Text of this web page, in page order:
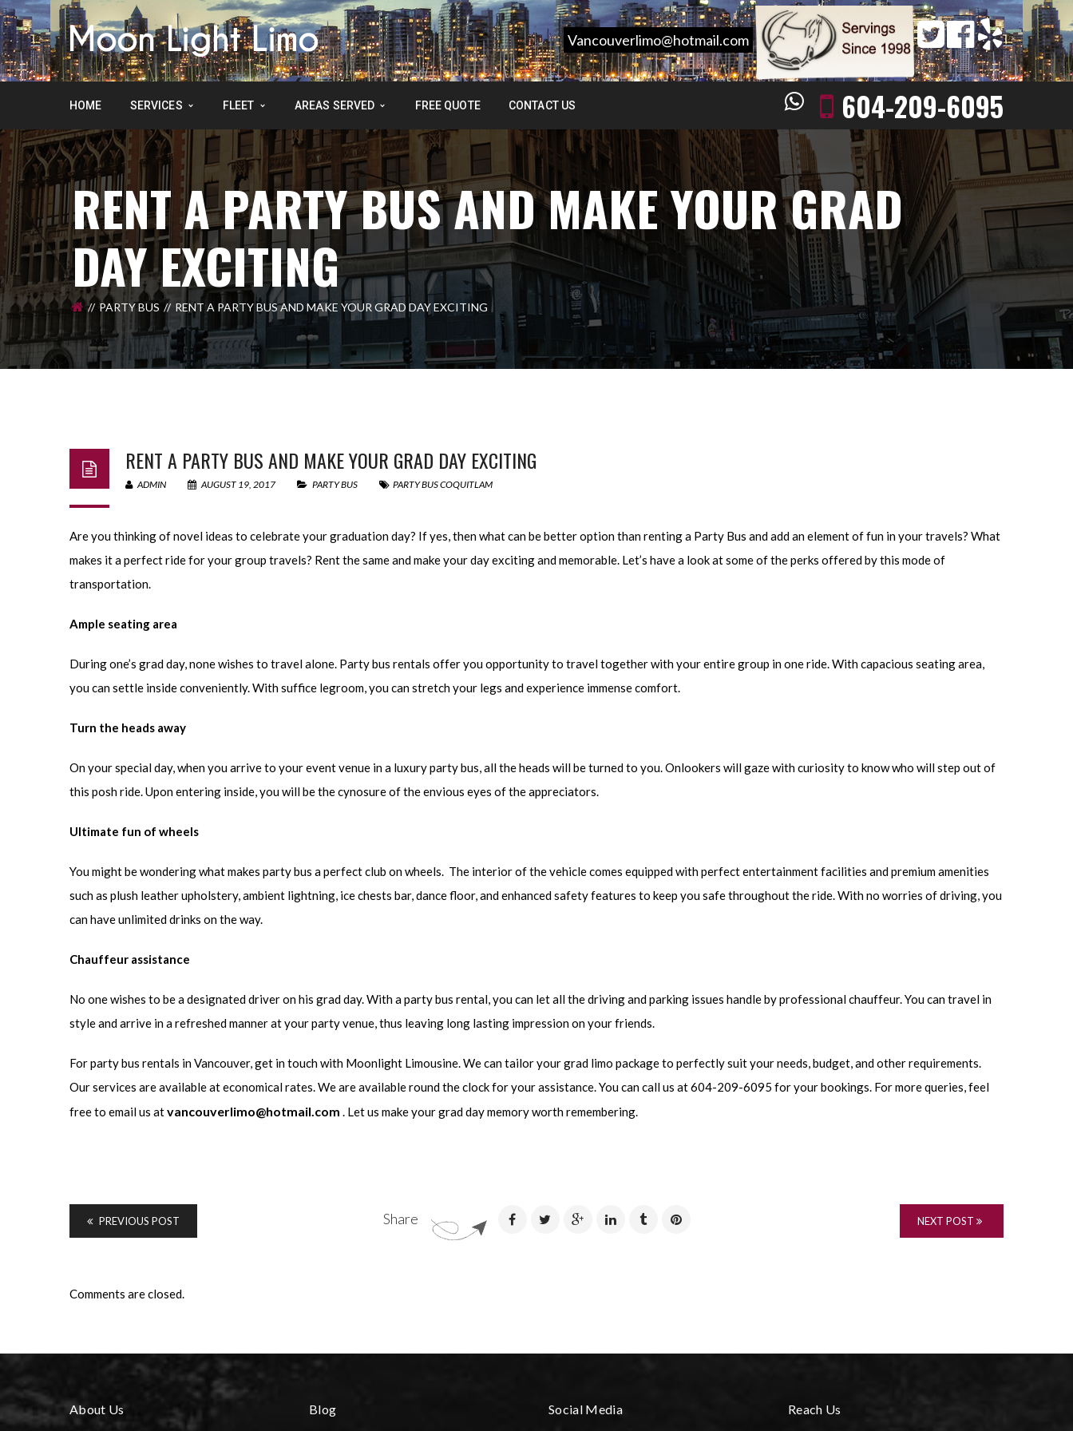
Vancouverlimo@hotmail.com
HOME SERVICES FLEET AREAS SERVED FREE QUOTE CONTACT US 604-209-6095
RENT A PARTY BUS AND MAKE YOUR GRAD
DAY EXCITING
PARTY BUS RENT A PARTY BUS AND MAKE YOUR GRAD DAY EXCITING
RENT A PARTY BUS AND MAKE YOUR GRAD DAY EXCITING
ADMIN AUGUST 19, 2017 PARTY BUS PARTY BUS COQUITLAM
Are you thinking of novel ideas to celebrate your graduation day? If yes, then what can be better option than renting a Party Bus and add an element of fun in your travels? What
makes it a perfect ride for your group travels? Rent the same and make your day exciting and memorable. Let’s have a look at some of the perks offered by this mode of
transportation.
Ample seating area
During one’s grad day, none wishes to travel alone. Party bus rentals offer you opportunity to travel together with your entire group in one ride. With capacious seating area,
you can settle inside conveniently. With suffice legroom, you can stretch your legs and experience immense comfort.
Turn the heads away
On your special day, when you arrive to your event venue in a luxury party bus, all the heads will be turned to you. Onlookers will gaze with curiosity to know who will step out of
this posh ride. Upon entering inside, you will be the cynosure of the envious eyes of the appreciators.
Ultimate fun of wheels
You might be wondering what makes party bus a perfect club on wheels. The interior of the vehicle comes equipped with perfect entertainment facilities and premium amenities
such as plush leather upholstery, ambient lightning, ice chests bar, dance floor, and enhanced safety features to keep you safe throughout the ride. With no worries of driving, you
can have unlimited drinks on the way.
Chauffeur assistance
No one wishes to be a designated driver on his grad day. With a party bus rental, you can let all the driving and parking issues handle by professional chauffeur. You can travel in
style and arrive in a refreshed manner at your party venue, thus leaving long lasting impression on your friends.
For party bus rentals in Vancouver, get in touch with Moonlight Limousine. We can tailor your grad limo package to perfectly suit your needs, budget, and other requirements.
Our services are available at economical rates. We are available round the clock for your assistance. You can call us at 604-209-6095 for your bookings. For more queries, feel
free to email us atvancouverlimo@hotmail.com . Let us make your grad day memory worth remembering.
Share
PREVIOUS POST NEXT POST
Comments are closed.
About Us Blog Social Media Reach Us